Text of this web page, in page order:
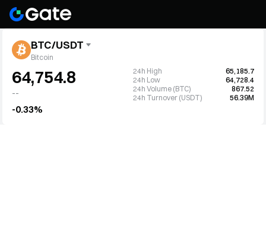
BTC/USDT
Bitcoin
64,754.8
--
-0.33%
24h High
65,185.7
24h Low
64,728.4
24h Volume (BTC)
867.52
24h Turnover (USDT)
56.39M